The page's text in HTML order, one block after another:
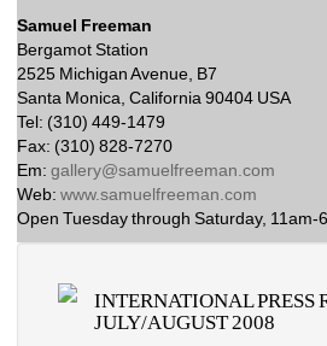
Samuel Freeman
Bergamot Station
2525 Michigan Avenue, B7
Santa Monica, California 90404 USA
Tel: (310) 449-1479
Fax: (310) 828-7270
Em: gallery@samuelfreeman.com
Web: www.samuelfreeman.com
Open Tuesday through Saturday, 11am-
INTERNATIONAL PRESS
JULY/AUGUST 2008